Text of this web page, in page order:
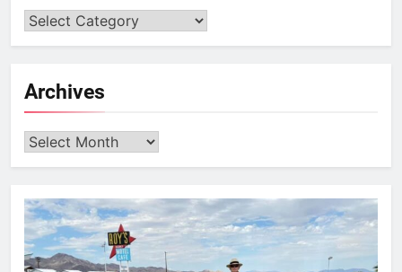
Archives
Archives